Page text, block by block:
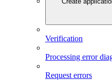
Verification
Processing error
Request errors